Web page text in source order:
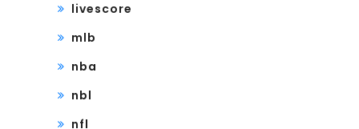
livescore
mlb
nba
nbl
nfl